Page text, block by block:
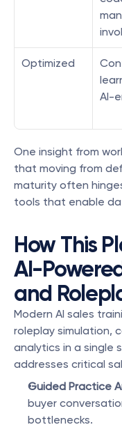
Optimized
AI-
One insight from
that moving from
maturity often
tools that enable
How This
AI-
and
Modern AI sales
roleplay simulation,
analytics in a single
addresses critical
Guided Practice
buyer
bottlenecks.